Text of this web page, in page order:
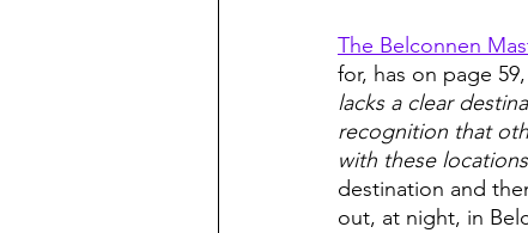
The Belconnen
for, has on page 59,
lacks a clear
recognition that
with these
destination and
out, at night, in